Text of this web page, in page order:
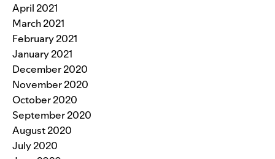
April 2021
March 2021
February 2021
January 2021
December 2020
November 2020
October 2020
September 2020
August 2020
July 2020